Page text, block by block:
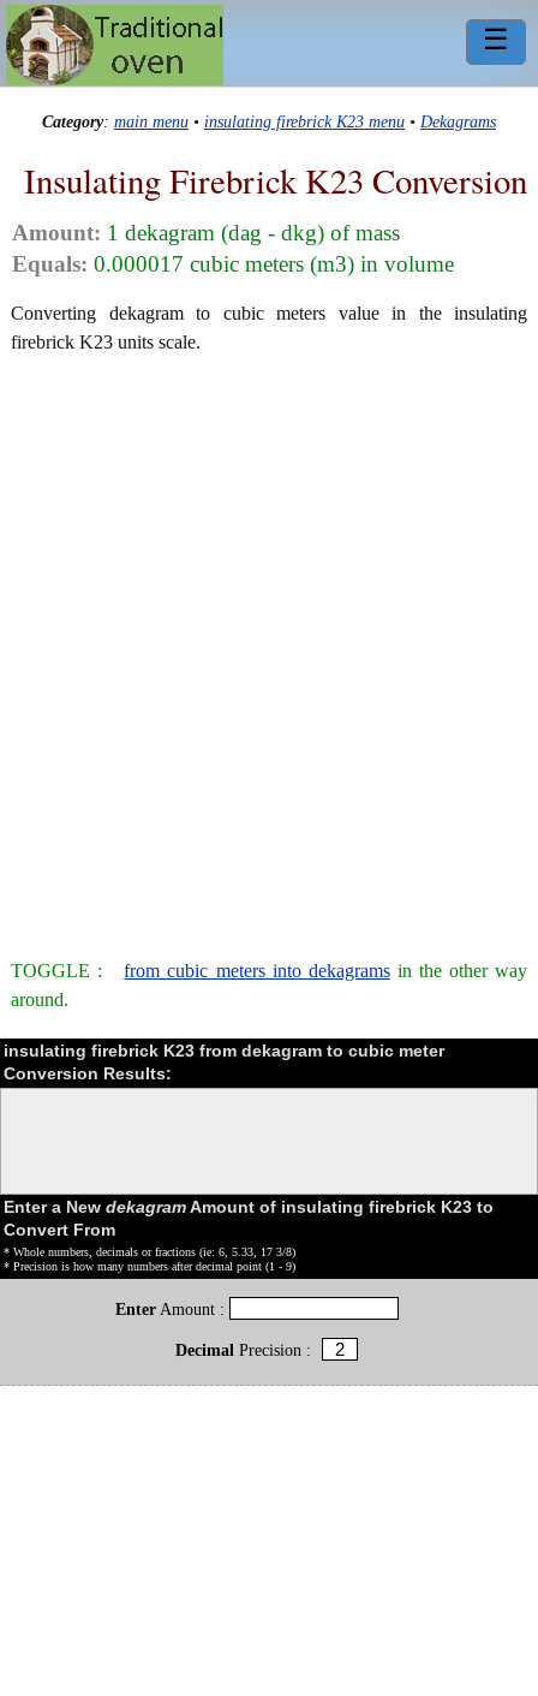
☰
Category: main menu • insulating firebrick K23 menu • Dekagrams
Insulating Firebrick K23 Conversion
Amount: 1 dekagram (dag - dkg) of mass
Equals: 0.000017 cubic meters (m3) in volume
Converting dekagram to cubic meters value in the insulating
firebrick K23 units scale.
TOGGLE :from cubic meters into dekagramsin the other way
around.
insulating firebrick K23 from dekagram to cubic meter
Conversion Results:
Enter a New dekagramAmount of insulating firebrick K23 to
Convert From
* Whole numbers, decimals or fractions (ie: 6, 5.33, 17 3/8)
* Precision is how many numbers after decimal point (1 - 9)
Enter Amount :
DecimalPrecision :